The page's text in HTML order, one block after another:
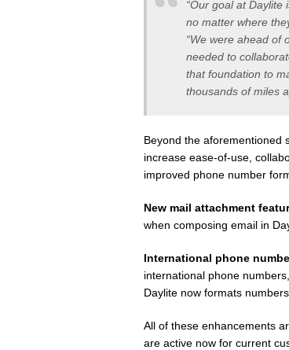
“Our goal at
no matter where
“We were ahead of
needed to
that foundation to
thousands of miles
Beyond the aforementioned
increase ease-of-use,
improved phone number
New mail attachment
when composing email in
International phone
international phone
Daylite now formats
All of these enhancements
are active now for current